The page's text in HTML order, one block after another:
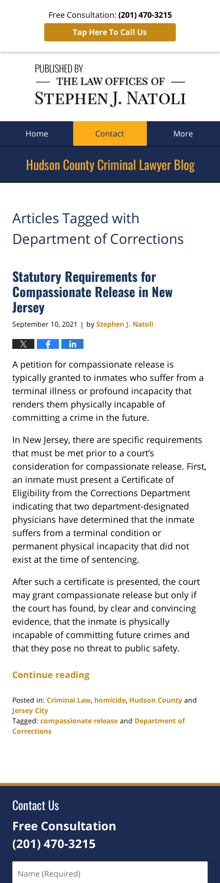
Free Consultation: (201) 470-3215
Tap Here To Call Us
Home Contact More
Hudson County Criminal Lawyer Blog
Articles Tagged with
Department of Corrections
Statutory Requirements for
Compassionate Release in New
Jersey
September 10, 2021 | by Stephen J. Natoli
A petition for compassionate release is
typically granted to inmates who suffer from a
terminal illness or profound incapacity that
renders them physically incapable of
committing a crime in the future.
In New Jersey, there are specific requirements
that must be met prior to a court’s
consideration for compassionate release. First,
an inmate must present a Certificate of
Eligibility from the Corrections Department
indicating that two department-designated
physicians have determined that the inmate
suffers from a terminal condition or
permanent physical incapacity that did not
exist at the time of sentencing.
After such a certificate is presented, the court
may grant compassionate release but only if
the court has found, by clear and convincing
evidence, that the inmate is physically
incapable of committing future crimes and
that they pose no threat to public safety.
Continue reading
Posted in: Criminal Law, homicide, Hudson County and
Jersey City
Tagged: compassionate release and Department of
Corrections
1:33
Contact Us
Free Consultation
(201) 470-3215
(Required)